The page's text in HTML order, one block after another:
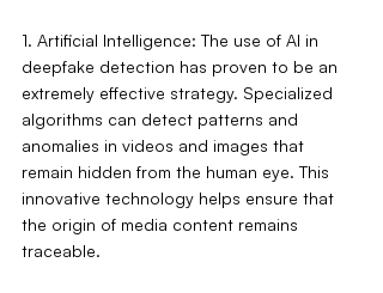
1. Artificial Intelligence: The use of AI in
deepfake detection has proven to be an
extremely effective strategy. Specialized
algorithms can detect patterns and
anomalies in videos and images that
remain hidden from the human eye. This
innovative technology helps ensure that
the origin of media content remains
traceable.